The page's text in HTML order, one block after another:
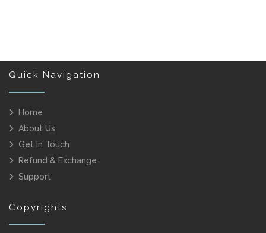
Quick Navigation
Home
About Us
Get In Touch
Refund & Exchange
Support
Copyrights